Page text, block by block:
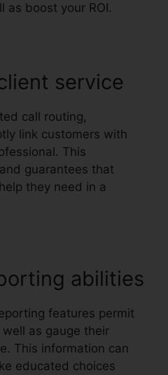
as boost your ROI.
service
call routing,
link customers with
This
guarantees that
they need in a
abilities
features permit
as gauge their
This information can
educated choices